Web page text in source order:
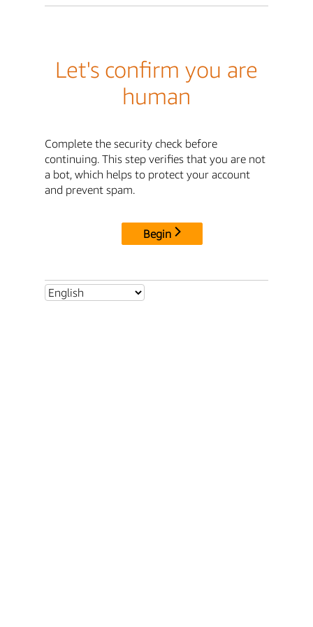
Let's confirm you are
human
Complete the security check before
continuing. This step verifies that you are not
a bot, which helps to protect your account
and prevent spam.
Begin